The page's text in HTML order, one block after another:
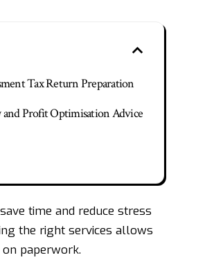
Tax Return Preparation
and Profit Optimisation Advice
time and reduce stress
the right services allows
paperwork.